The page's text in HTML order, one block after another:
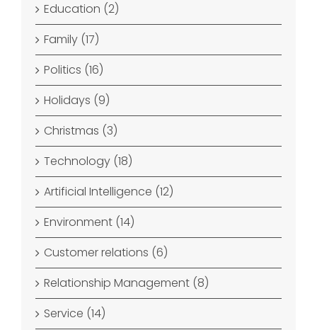
Education (2)
Family (17)
Politics (16)
Holidays (9)
Christmas (3)
Technology (18)
Artificial Intelligence (12)
Environment (14)
Customer relations (6)
Relationship Management (8)
Service (14)